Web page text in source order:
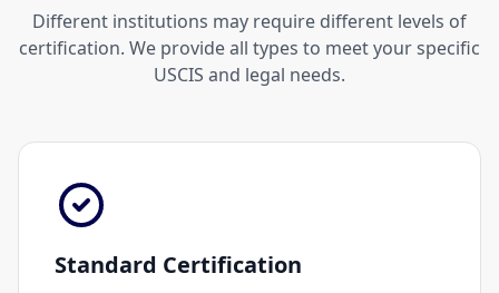
Different institutions may require different levels of
certification. We provide all types to meet your specific
USCIS and legal needs.
Standard Certification